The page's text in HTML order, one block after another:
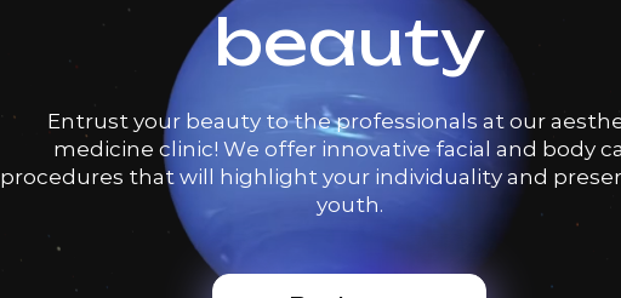
beauty
Entrust your beauty to the professionals at our
medicine clinic! We offer innovative facial and body
procedures that will highlight your individuality and
youth.